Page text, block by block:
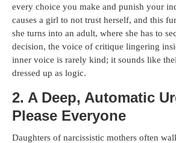
every choice you make and punish your
causes a girl to not trust herself, and this
she turns into an adult, where she has to
decision, the voice of critique lingering
inner voice is rarely kind; it sounds like
dressed up as logic.
2. A Deep, Automatic
Please Everyone
Daughters of narcissistic mothers often